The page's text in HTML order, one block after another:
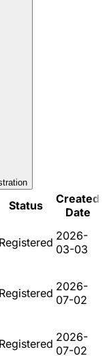
Status
Created
Date
Registered 2026-
03-03
Registered 2026-
07-02
Registered 2026-
07-02